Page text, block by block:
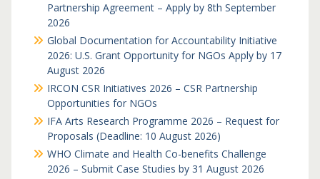
Partnership Agreement – Apply by 8th September
2026
Global Documentation for Accountability Initiative
2026: U.S. Grant Opportunity for NGOs Apply by 17
August 2026
IRCON CSR Initiatives 2026 – CSR Partnership
Opportunities for NGOs
IFA Arts Research Programme 2026 – Request for
Proposals (Deadline: 10 August 2026)
WHO Climate and Health Co-benefits Challenge
2026 – Submit Case Studies by 31 August 2026